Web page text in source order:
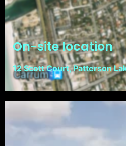
On-site location
12 Scott Court, Patterson